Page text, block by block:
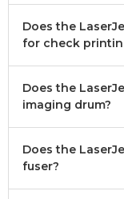
Does the
for check
Does the
imaging drum?
Does the
fuser?